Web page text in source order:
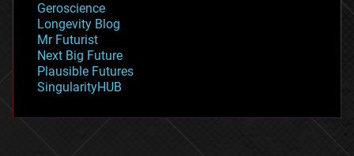
geopolitics
governance
government
gravity
habitats
hacking
Geroscience
Longevity Blog
Mr Futurist
Next Big Future
Plausible Futures
SingularityHUB